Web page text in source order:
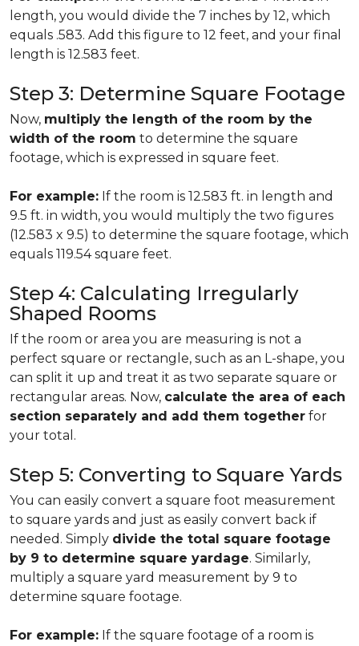
length, you would divide the 7 inches by 12, which
equals .583. Add this figure to 12 feet, and your final
length is 12.583 feet.
Step 3: Determine Square Footage
Now, multiply the length of the room by the
width of the room to determine the square
footage, which is expressed in square feet.
For example: If the room is 12.583 ft. in length and
9.5 ft. in width, you would multiply the two figures
(12.583 x 9.5) to determine the square footage, which
equals 119.54 square feet.
Step 4: Calculating Irregularly
Shaped Rooms
If the room or area you are measuring is not a
perfect square or rectangle, such as an L-shape, you
can split it up and treat it as two separate square or
rectangular areas. Now, calculate the area of each
section separately and add them together for
your total.
Step 5: Converting to Square Yards
You can easily convert a square foot measurement
to square yards and just as easily convert back if
needed. Simply divide the total square footage
by 9 to determine square yardage. Similarly,
multiply a square yard measurement by 9 to
determine square footage.
For example: If the square footage of a room is